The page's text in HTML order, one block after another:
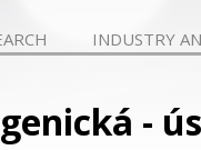
INDUSTRY
-